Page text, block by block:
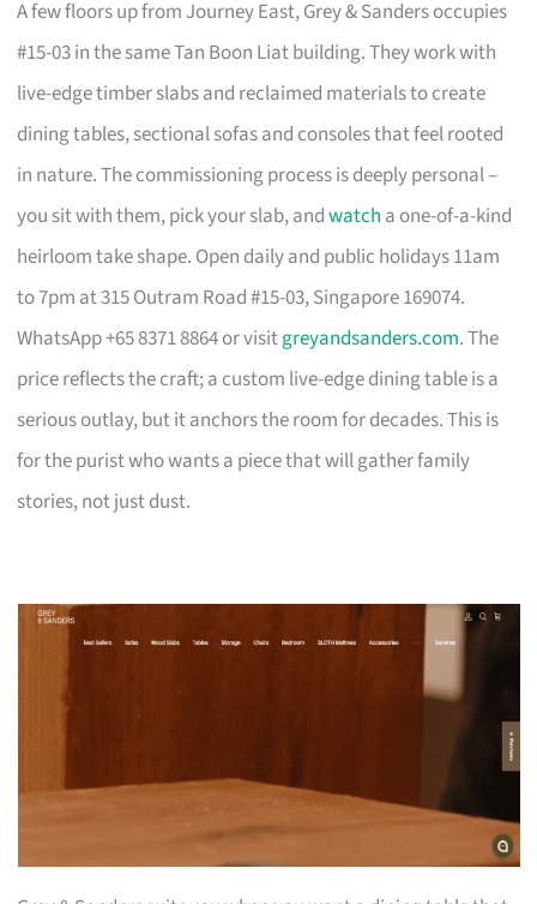
A few floors up from Journey East, Grey & Sanders occupies
#15-03 in the same Tan Boon Liat building. They work with
live-edge timber slabs and reclaimed materials to create
dining tables, sectional sofas and consoles that feel rooted
in nature. The commissioning process is deeply personal –
you sit with them, pick your slab, andwatch a one-of-a-kind
heirloom take shape. Open daily and public holidays 11am
to 7pm at 315 Outram Road #15-03, Singapore 169074.
WhatsApp +65 8371 8864 or visitgreyandsanders.com. The
price reflects the craft; a custom live-edge dining table is a
serious outlay, but it anchors the room for decades. This is
for the purist who wants a piece that will gather family
stories, not just dust.